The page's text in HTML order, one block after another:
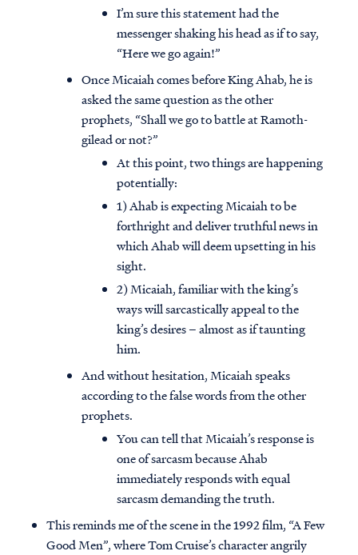
I’m sure this statement had the
messenger shaking his head as if to say,
“Here we go again!”
Once Micaiah comes before King Ahab, he is
asked the same question as the other
prophets, “Shall we go to battle at Ramoth-
gilead or not?”
At this point, two things are happening
potentially:
1) Ahab is expecting Micaiah to be
forthright and deliver truthful news in
which Ahab will deem upsetting in his
sight.
2) Micaiah, familiar with the king’s
ways will sarcastically appeal to the
king’s desires – almost as if taunting
him.
And without hesitation, Micaiah speaks
according to the false words from the other
prophets.
You can tell that Micaiah’s response is
one of sarcasm because Ahab
immediately responds with equal
sarcasm demanding the truth.
This reminds me of the scene in the 1992 film, “A Few
Good Men”, where Tom Cruise’s character angrily